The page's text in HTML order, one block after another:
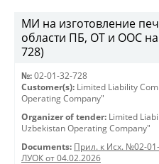
МИ на изготовление
области ПБ, ОТ и ООС на
728)
№: 02-01-32-728
Customer(s): Limited Liability
Operating Company"
Organizer of tender: Limited
Uzbekistan Operating Company"
Documents: Прил. к Исх. №02-
ЛУОК от 04.02.2026